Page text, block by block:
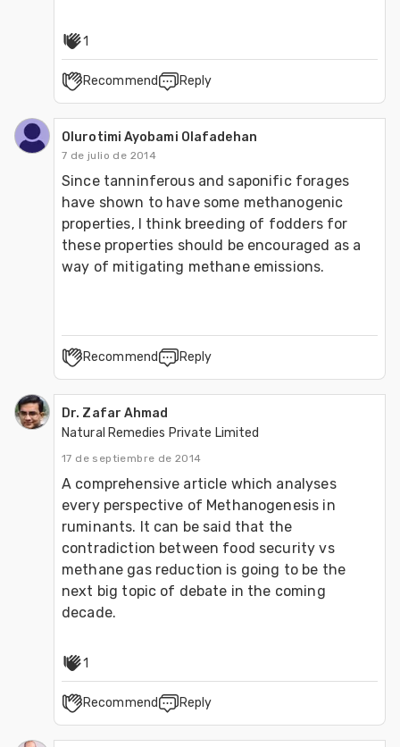
1
Recommend Reply
Olurotimi Ayobami Olafadehan
7 de julio de 2014
Since tanninferous and saponific forages
have shown to have some methanogenic
properties, I think breeding of fodders for
these properties should be encouraged as a
way of mitigating methane emissions.
Recommend Reply
Dr. Zafar Ahmad
Natural Remedies Private Limited
17 de septiembre de 2014
A comprehensive article which analyses
every perspective of Methanogenesis in
ruminants. It can be said that the
contradiction between food security vs
methane gas reduction is going to be the
next big topic of debate in the coming
decade.
1
Recommend Reply